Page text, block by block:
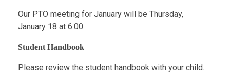
Our PTO meeting for January will be Thursday,
January 18 at 6:00.
Student Handbook
Please review the student handbook with your child.